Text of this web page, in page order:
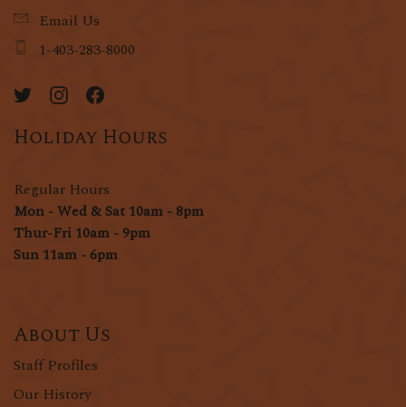
Email Us
1-403-283-8000
Holiday Hours
Regular Hours
Mon - Wed & Sat 10am - 8pm
Thur-Fri 10am - 9pm
Sun 11am - 6pm
About Us
Staff Profiles
Our History